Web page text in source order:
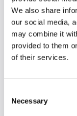
We also share
our social media,
may combine it
provided to them
of their services.
Necessary
Google
https://
What